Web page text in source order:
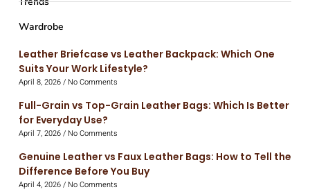
Wardrobe
Leather Briefcase vs Leather Backpack: Which One
Suits Your Work Lifestyle?
April 8, 2026 No Comments
Full-Grain vs Top-Grain Leather Bags: Which Is Better
for Everyday Use?
April 7, 2026 No Comments
Genuine Leather vs Faux Leather Bags: How to Tell the
Difference Before You Buy
April 4, 2026 No Comments